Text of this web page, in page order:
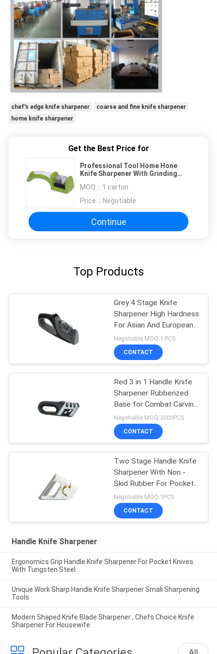
chef's edge knife sharpener
coarse and fine knife sharpener
home knife sharpener
Get the Best Price for
Professional Tool Home Hone
Knife Sharpener With Grinding
MOQ： 1 carton
Price： Negotiable
Continue
Top Products
Grey 4 Stage Knife
Sharpener High Hardness
For Asian And European
Knives
Negotiable MOQ:1 PCS
CONTACT
Red 3 in 1 Handle Knife
Sharpener Rubberized
Base for Combat Carving
, Fillet
Negotiable MOQ:3000PCS
CONTACT
Two Stage Handle Knife
Sharpener With Non -
Skid Rubber For Pocket
Knife
Negotiable MOQ:1PCS
CONTACT
Handle Knife Sharpener
Ergonomics Grip Handle Knife Sharpener For Pocket Knives
With Tungsten Steel
Unique Work Sharp Handle Knife Sharpener Small Sharpening
Tools
Modern Shaped Knife Blade Sharpener , Chefs Choice Knife
Sharpener For Housewife